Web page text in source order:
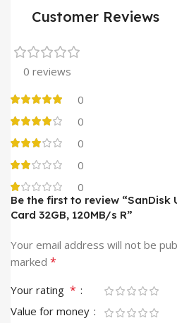
Customer Reviews
0 reviews
0
0
0
0
0
Be the first to review “SanDisk
Card 32GB, 120MB/s R”
Your email address will not be
marked *
Your rating *
Value for money